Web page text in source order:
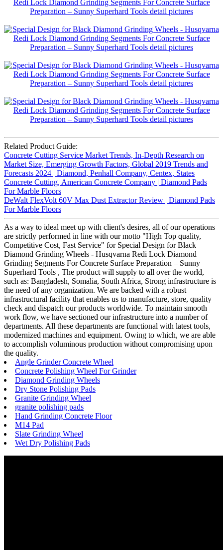
Related Product Guide:
Concrete Cutting Service Market Trends, In-Depth Research on
Market Size, Emerging Growth Factors, Global 2019 Trends and
Forecasts 2024 | Diamond, Penhall Company, Centex, States
Concrete Cutting, American Concrete Company | Diamond Pads
For Marble Floors
DeWalt FlexVolt 60V Max Dust Extractor Review | Diamond Pads
For Marble Floors
As a way to ideal meet up with client's desires, all of our operations
are strictly performed in line with our motto "High Top quality,
Competitive Cost, Fast Service" for Special Design for Black
Diamond Grinding Wheels - Husqvarna Redi Lock Diamond
Grinding Segments For Concrete Surface Preparation – Sunny
Superhard Tools , The product will supply to all over the world,
such as: Bangladesh, Somalia, South Africa, Strong infrastructure is
the need of any organization. We are backed with a robust
infrastructural facility that enables us to manufacture, store, quality
check and dispatch our products worldwide. To maintain smooth
work flow, we have sectioned our infrastructure into a number of
departments. All these departments are functional with latest tools,
modernized machines and equipment. Owing to which, we are able
to accomplish voluminous production without compromising upon
the quality.
Angle Grinder Concrete Wheel
Concrete Polishing Wheel For Grinder
Diamond Grinding Wheels
Dry Stone Polishing Pads
Granite Grinding Wheel
granite polishing pads
Hand Grinding Concrete Floor
M14 Pad
Slate Grinding Wheel
Wet Dry Polishing Pads